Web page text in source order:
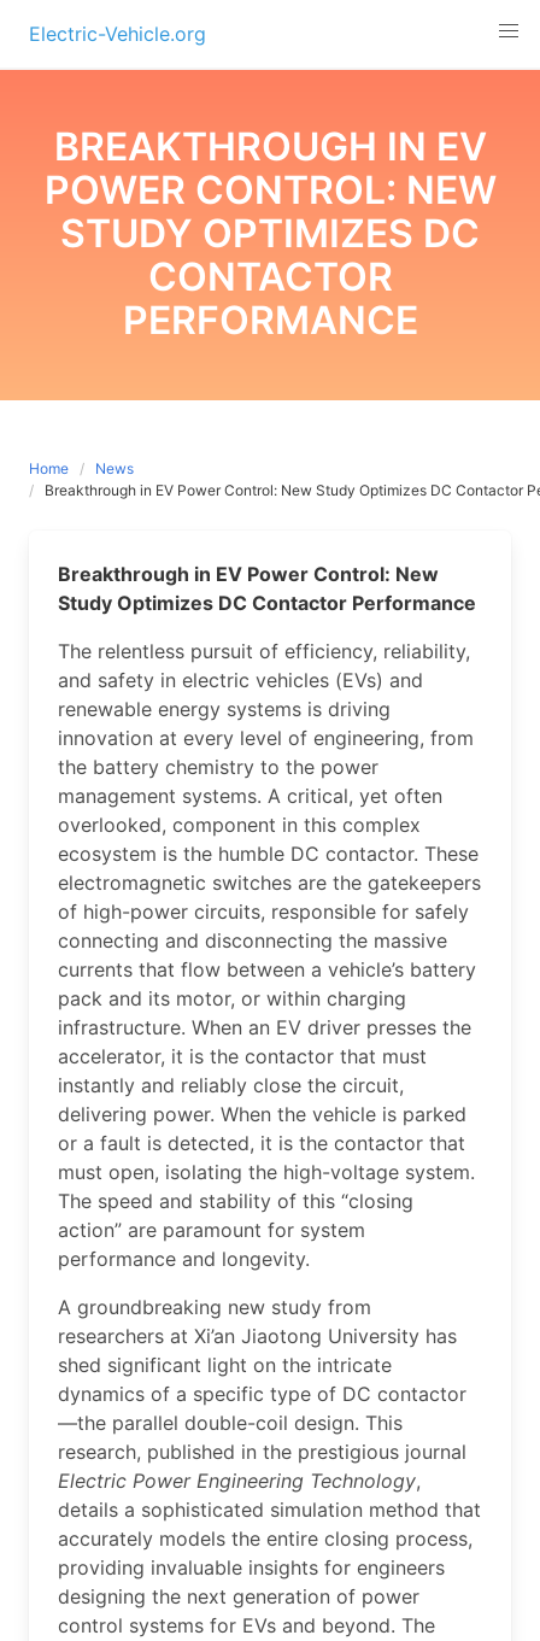
content
Electric-Vehicle.org
BREAKTHROUGH IN EV
POWER CONTROL: NEW
STUDY OPTIMIZES DC
CONTACTOR
PERFORMANCE
Home
News
Breakthrough in EV Power Control: New Study Optimizes DC Contactor
Breakthrough in EV Power Control: New
Study Optimizes DC Contactor Performance
The relentless pursuit of efficiency, reliability,
and safety in electric vehicles (EVs) and
renewable energy systems is driving
innovation at every level of engineering, from
the battery chemistry to the power
management systems. A critical, yet often
overlooked, component in this complex
ecosystem is the humble DC contactor. These
electromagnetic switches are the gatekeepers
of high-power circuits, responsible for safely
connecting and disconnecting the massive
currents that flow between a vehicle’s battery
pack and its motor, or within charging
infrastructure. When an EV driver presses the
accelerator, it is the contactor that must
instantly and reliably close the circuit,
delivering power. When the vehicle is parked
or a fault is detected, it is the contactor that
must open, isolating the high-voltage system.
The speed and stability of this “closing
action” are paramount for system
performance and longevity.
A groundbreaking new study from
researchers at Xi’an Jiaotong University has
shed significant light on the intricate
dynamics of a specific type of DC contactor
—the parallel double-coil design. This
research, published in the prestigious journal
Electric Power Engineering Technology,
details a sophisticated simulation method that
accurately models the entire closing process,
providing invaluable insights for engineers
designing the next generation of power
control systems for EVs and beyond. The